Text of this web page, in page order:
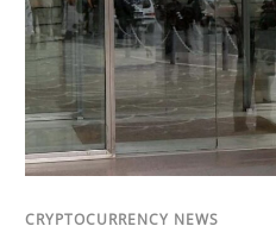
CRYPTOCURRENCY NEWS